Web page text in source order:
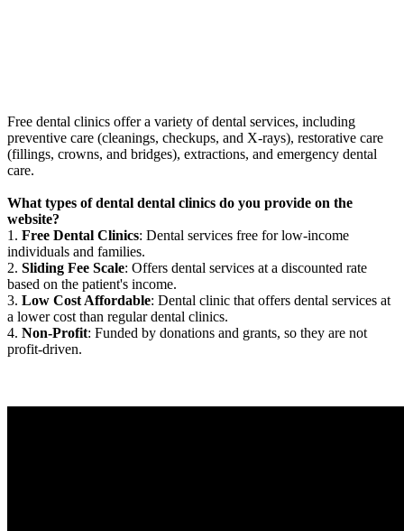
Free dental clinics offer a variety of dental services, including
preventive care (cleanings, checkups, and X-rays), restorative care
(fillings, crowns, and bridges), extractions, and emergency dental
care.
What types of dental dental clinics do you provide on the
website?
1. Free Dental Clinics: Dental services free for low-income
individuals and families.
2. Sliding Fee Scale: Offers dental services at a discounted rate
based on the patient's income.
3. Low Cost Affordable: Dental clinic that offers dental services at
a lower cost than regular dental clinics.
4. Non-Profit: Funded by donations and grants, so they are not
profit-driven.